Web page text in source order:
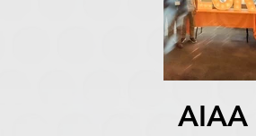
AIAA